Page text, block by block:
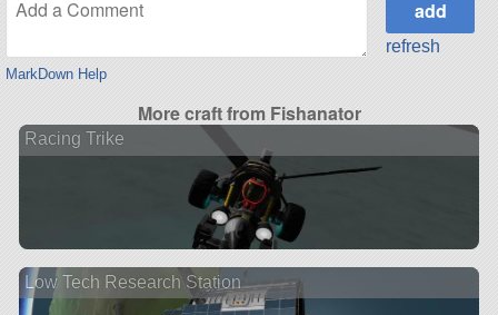
MarkDown Help
refresh
More craft from Fishanator
Racing Trike
Low Tech Research Station